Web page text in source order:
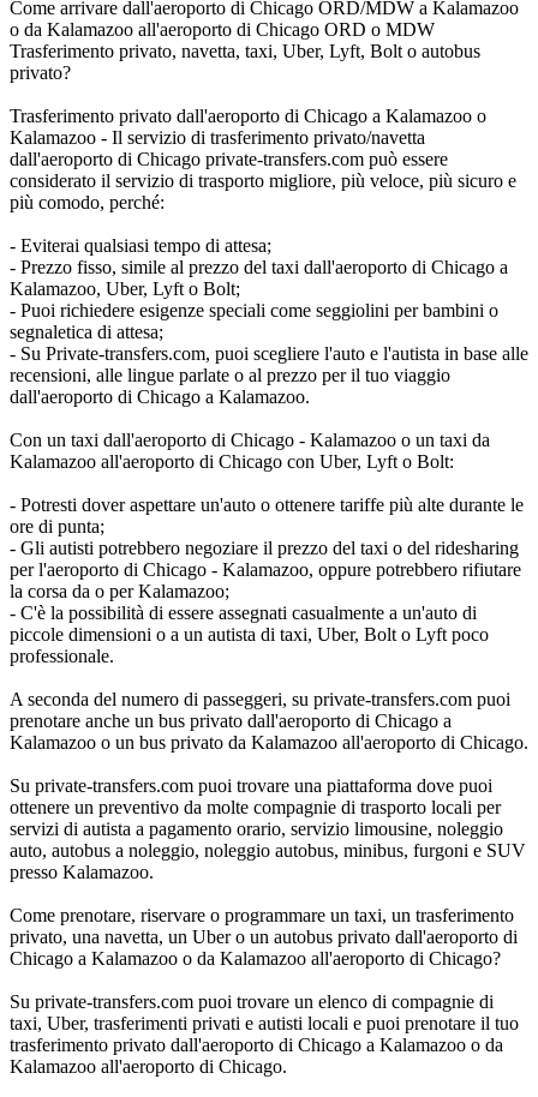
Come arrivare dall'aeroporto di Chicago ORD/MDW a Kalamazoo
o da Kalamazoo all'aeroporto di Chicago ORD o MDW
Trasferimento privato, navetta, taxi, Uber, Lyft, Bolt o autobus
privato?
Trasferimento privato dall'aeroporto di Chicago a Kalamazoo o
Kalamazoo - Il servizio di trasferimento privato/navetta
dall'aeroporto di Chicago private-transfers.com può essere
considerato il servizio di trasporto migliore, più veloce, più sicuro e
più comodo, perché:
- Eviterai qualsiasi tempo di attesa;
- Prezzo fisso, simile al prezzo del taxi dall'aeroporto di Chicago a
Kalamazoo, Uber, Lyft o Bolt;
- Puoi richiedere esigenze speciali come seggiolini per bambini o
segnaletica di attesa;
- Su Private-transfers.com, puoi scegliere l'auto e l'autista in base alle
recensioni, alle lingue parlate o al prezzo per il tuo viaggio
dall'aeroporto di Chicago a Kalamazoo.
Con un taxi dall'aeroporto di Chicago - Kalamazoo o un taxi da
Kalamazoo all'aeroporto di Chicago con Uber, Lyft o Bolt:
- Potresti dover aspettare un'auto o ottenere tariffe più alte durante le
ore di punta;
- Gli autisti potrebbero negoziare il prezzo del taxi o del ridesharing
per l'aeroporto di Chicago - Kalamazoo, oppure potrebbero rifiutare
la corsa da o per Kalamazoo;
- C'è la possibilità di essere assegnati casualmente a un'auto di
piccole dimensioni o a un autista di taxi, Uber, Bolt o Lyft poco
professionale.
A seconda del numero di passeggeri, su private-transfers.com puoi
prenotare anche un bus privato dall'aeroporto di Chicago a
Kalamazoo o un bus privato da Kalamazoo all'aeroporto di Chicago.
Su private-transfers.com puoi trovare una piattaforma dove puoi
ottenere un preventivo da molte compagnie di trasporto locali per
servizi di autista a pagamento orario, servizio limousine, noleggio
auto, autobus a noleggio, noleggio autobus, minibus, furgoni e SUV
presso Kalamazoo.
Come prenotare, riservare o programmare un taxi, un trasferimento
privato, una navetta, un Uber o un autobus privato dall'aeroporto di
Chicago a Kalamazoo o da Kalamazoo all'aeroporto di Chicago?
Su private-transfers.com puoi trovare un elenco di compagnie di
taxi, Uber, trasferimenti privati e autisti locali e puoi prenotare il tuo
trasferimento privato dall'aeroporto di Chicago a Kalamazoo o da
Kalamazoo all'aeroporto di Chicago.